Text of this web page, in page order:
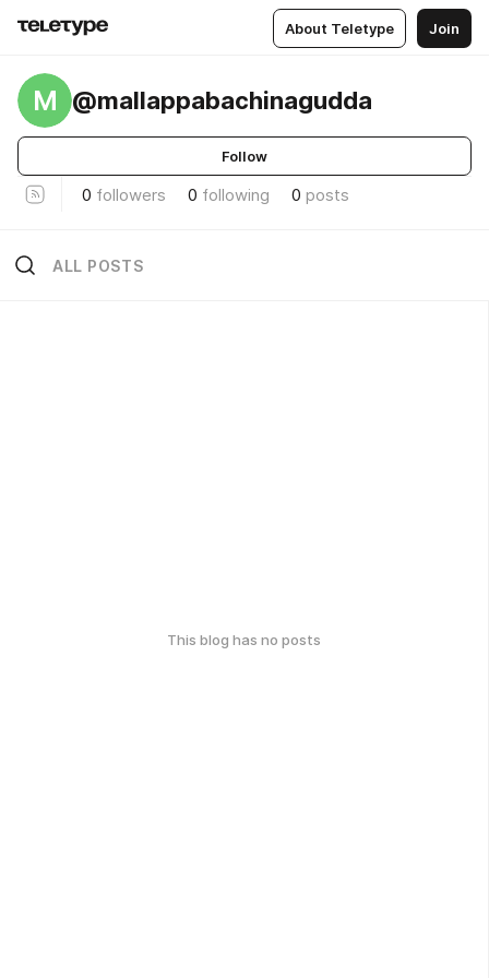
About Teletype Join
M @mallappabachinagudda
Follow
0 followers 0 following 0 posts
ALL POSTS
This blog has no posts